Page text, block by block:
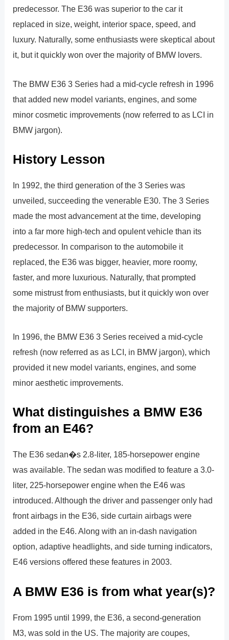
predecessor. The E36 was superior to the car it
replaced in size, weight, interior space, speed, and
luxury. Naturally, some enthusiasts were skeptical about
it, but it quickly won over the majority of BMW lovers.
The BMW E36 3 Series had a mid-cycle refresh in 1996
that added new model variants, engines, and some
minor cosmetic improvements (now referred to as LCI in
BMW jargon).
History Lesson
In 1992, the third generation of the 3 Series was
unveiled, succeeding the venerable E30. The 3 Series
made the most advancement at the time, developing
into a far more high-tech and opulent vehicle than its
predecessor. In comparison to the automobile it
replaced, the E36 was bigger, heavier, more roomy,
faster, and more luxurious. Naturally, that prompted
some mistrust from enthusiasts, but it quickly won over
the majority of BMW supporters.
In 1996, the BMW E36 3 Series received a mid-cycle
refresh (now referred as as LCI, in BMW jargon), which
provided it new model variants, engines, and some
minor aesthetic improvements.
What distinguishes a BMW E36
from an E46?
The E36 sedan�s 2.8-liter, 185-horsepower engine
was available. The sedan was modified to feature a 3.0-
liter, 225-horsepower engine when the E46 was
introduced. Although the driver and passenger only had
front airbags in the E36, side curtain airbags were
added in the E46. Along with an in-dash navigation
option, adaptive headlights, and side turning indicators,
E46 versions offered these features in 2003.
A BMW E36 is from what year(s)?
From 1995 until 1999, the E36, a second-generation
M3, was sold in the US. The majority are coupes,